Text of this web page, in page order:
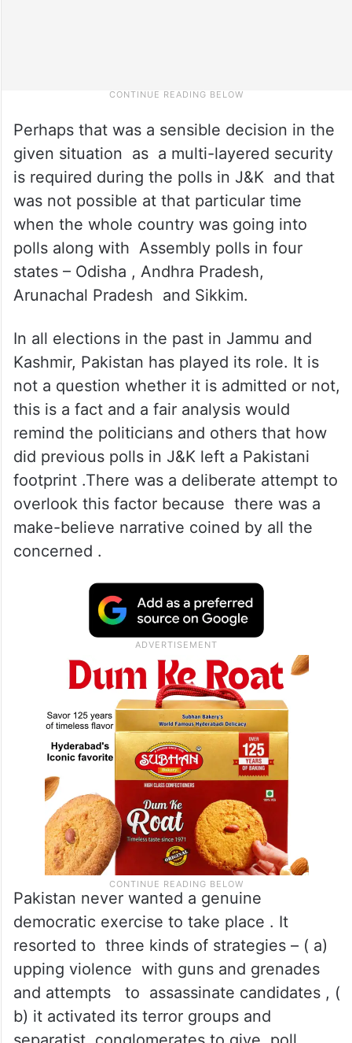
Perhaps that was a sensible decision in the
given situation as a multi-layered security
was not possible at that particular time
when the whole country was going into
polls along with Assembly polls in four
states – Odisha , Andhra Pradesh,
Arunachal Pradesh and Sikkim.
In all elections in the past in Jammu and
Kashmir, Pakistan has played its role. It is
not a question whether it is admitted or not,
this is a fact and a fair analysis would
did previous polls in J&K left a Pakistani
footprint .There was a deliberate attempt to
overlook this factor because there was a
make-believe narrative coined by all the
concerned .
Pakistan never wanted a genuine